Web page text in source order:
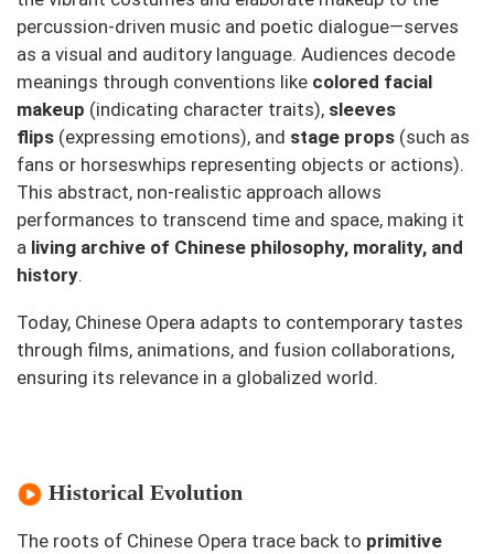
percussion-driven music and poetic dialogue—serves
as a visual and auditory language. Audiences decode
meanings through conventions like colored facial
makeup (indicating character traits), sleeves
flips (expressing emotions), and stage props (such as
fans or horseswhips representing objects or actions).
This abstract, non-realistic approach allows
performances to transcend time and space, making it
a living archive of Chinese philosophy, morality, and
history.
Today, Chinese Opera adapts to contemporary tastes
through films, animations, and fusion collaborations,
ensuring its relevance in a globalized world.
Historical Evolution
The roots of Chinese Opera trace back to primitive